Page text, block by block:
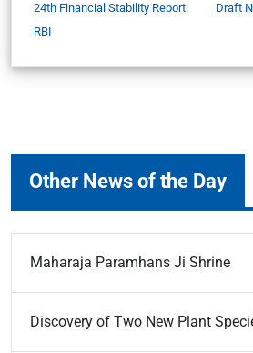
24th Financial Stability Report:
RBI
Draft
Other News of the Day
Maharaja Paramhans Ji Shrine
Discovery of Two New Plant